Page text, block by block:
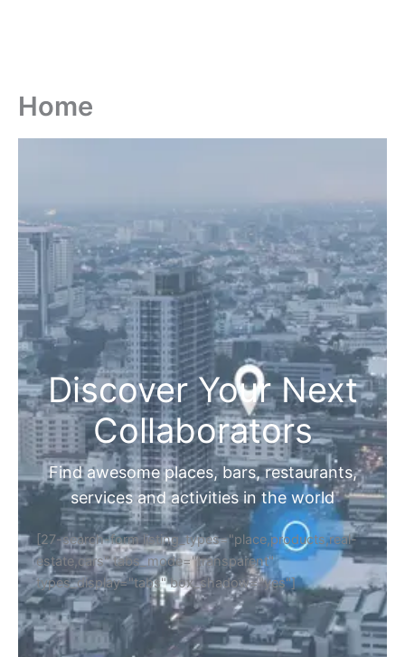
Home
Discover Your Next
Collaborators
Find awesome places, bars, restaurants,
services and activities in the world
[27-search-form listing_types="place,products,real-
estate,cars" tabs_mode="transparent"
types_display="tabs" box_shadow="yes"]